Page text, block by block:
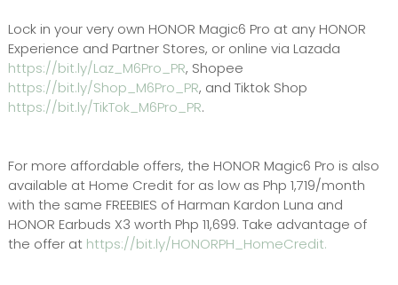
Lock in your very own HONOR Magic6 Pro at any HONOR
Experience and Partner Stores, or online via Lazada
https://bit.ly/Laz_M6Pro_PR, Shopee
https://bit.ly/Shop_M6Pro_PR, and Tiktok Shop
https://bit.ly/TikTok_M6Pro_PR.
For more affordable offers, the HONOR Magic6 Pro is also
available at Home Credit for as low as Php 1,719/month
with the same FREEBIES of Harman Kardon Luna and
HONOR Earbuds X3 worth Php 11,699. Take advantage of
the offer at https://bit.ly/HONORPH_HomeCredit.